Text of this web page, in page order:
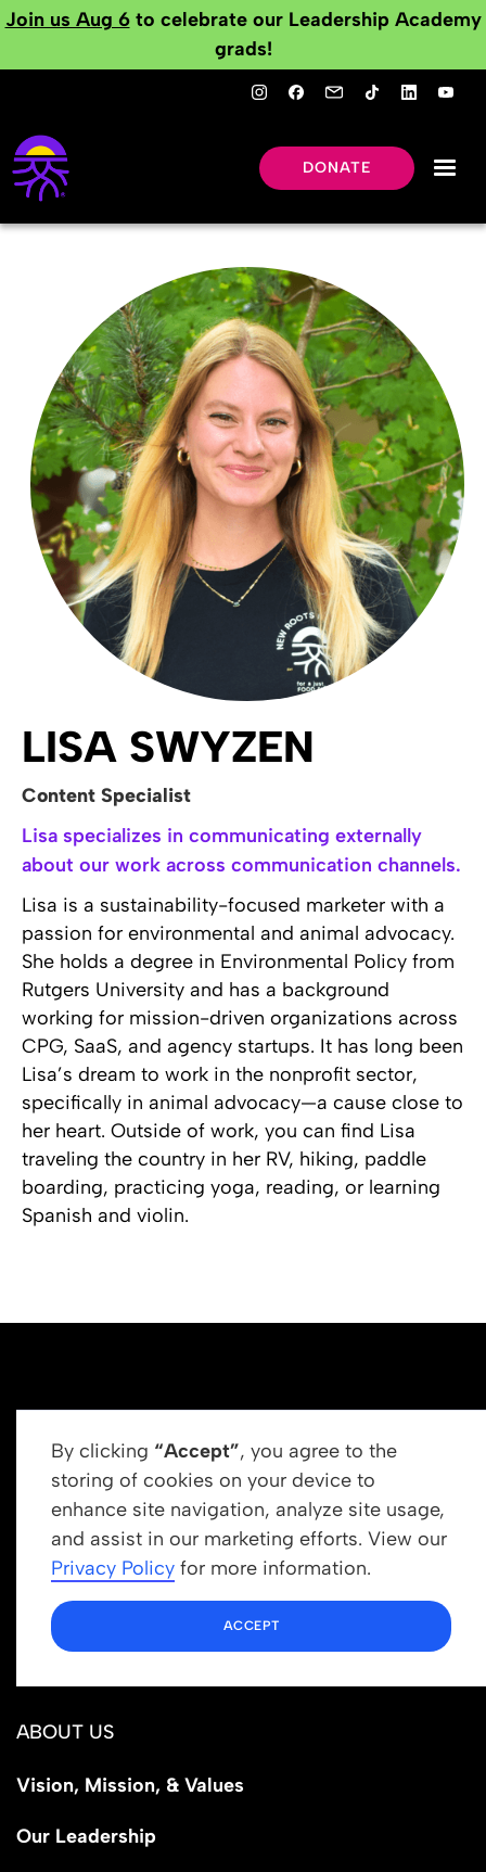
Join us Aug 6to celebrate our Leadership Academy
grads!
DONATE
LISA SWYZEN
Content Specialist
Lisa specializes in communicating externally
about our work across communication channels.
Lisa is a sustainability-focused marketer with a
passion for environmental and animal advocacy.
She holds a degree in Environmental Policy from
Rutgers University and has a background
working for mission-driven organizations across
CPG, SaaS, and agency startups. It has long been
Lisa’s dream to work in the nonprofit sector,
specifically in animal advocacy—a cause close to
her heart. Outside of work, you can find Lisa
traveling the country in her RV, hiking, paddle
boarding, practicing yoga, reading, or learning
Spanish and violin.
By clicking “Accept”, you agree to the
storing of cookies on your device to
enhance site navigation, analyze site usage,
and assist in our marketing efforts. View our
Privacy Policy for more information.
ACCEPT
Get In Touch
info@newrootsinstitute.org
1110 N Virgil Ave, Suite 98280
Los Angeles, CA 90029
ABOUT US
Vision, Mission, & Values
Our Leadership